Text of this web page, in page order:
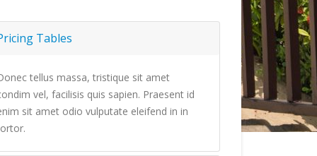
Tables
tellus massa, tristique sit amet
vel, facilisis quis sapien. Praesent id
sit amet odio vulputate eleifend in in